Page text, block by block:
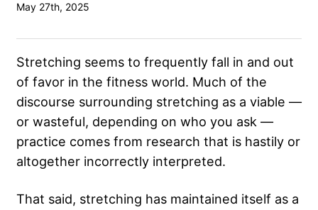
May 27th, 2025
Stretching seems to frequently fall in and out
of favor in the fitness world. Much of the
discourse surrounding stretching as a viable —
or wasteful, depending on who you ask —
practice comes from research that is hastily or
altogether incorrectly interpreted.
That said, stretching has maintained itself as a